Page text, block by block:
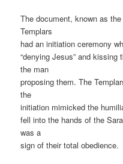
The document, known as
Templars
had an initiation ceremony
“denying Jesus” and
the man
proposing them. The
the
initiation mimicked the
fell into the hands of the
was a
sign of their total obedience.